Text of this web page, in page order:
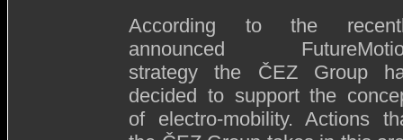
According to the
announced
strategy the ČEZ Group
decided to support the
of electro-mobility. Actions